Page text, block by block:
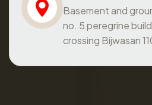
Basement and
no. 5 peregrine
crossing Bijwasan